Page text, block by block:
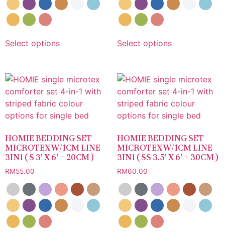
Select options Select options
HOMIE BEDDING SET
MICROTEX W/1CM LINE
3IN1 ( S 3′ X 6′ + 20CM )
RM55.00
HOMIE BEDDING SET
MICROTEX W/1CM LINE
3IN1 ( SS 3.5′ X 6′ + 30CM )
RM60.00